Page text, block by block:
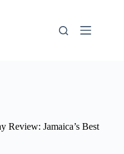
Review: Jamaica’s Best